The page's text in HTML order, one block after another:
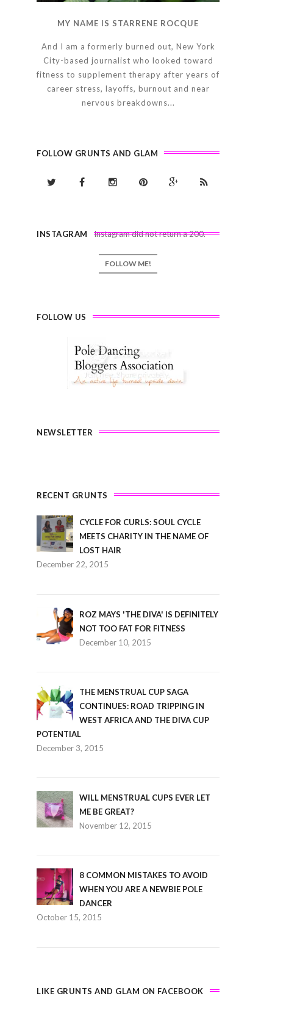
MY NAME IS STARRENE ROCQUE
And I am a formerly burned out, New York
City-based journalist who looked toward
fitness to supplement therapy after years of
career stress, layoffs, burnout and near
nervous breakdowns...
FOLLOW GRUNTS AND GLAM
INSTAGRAM Instagram did not return a 200.
FOLLOW ME!
FOLLOW US
NEWSLETTER
RECENT GRUNTS
CYCLE FOR CURLS: SOUL CYCLE
MEETS CHARITY IN THE NAME OF
LOST HAIR
December 22, 2015
ROZ MAYS 'THE DIVA' IS DEFINITELY
NOT TOO FAT FOR FITNESS
December 10, 2015
THE MENSTRUAL CUP SAGA
CONTINUES: ROAD TRIPPING IN
WEST AFRICA AND THE DIVA CUP
POTENTIAL
December 3, 2015
WILL MENSTRUAL CUPS EVER LET
ME BE GREAT?
November 12, 2015
8 COMMON MISTAKES TO AVOID
WHEN YOU ARE A NEWBIE POLE
DANCER
October 15, 2015
LIKE GRUNTS AND GLAM ON FACEBOOK